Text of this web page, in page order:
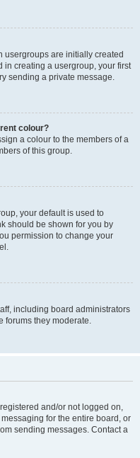
usergroups are initially created
in creating a usergroup, your first
sending a private message.
colour?
a colour to the members of a
of this group.
your default is used to
should be shown for you by
permission to change your
including board administrators
forums they moderate.
and/or not logged on,
for the entire board, or
sending messages. Contact a